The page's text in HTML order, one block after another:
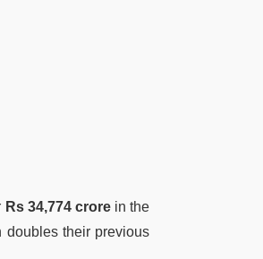
Rs 34,774 crorein the
doubles their previous